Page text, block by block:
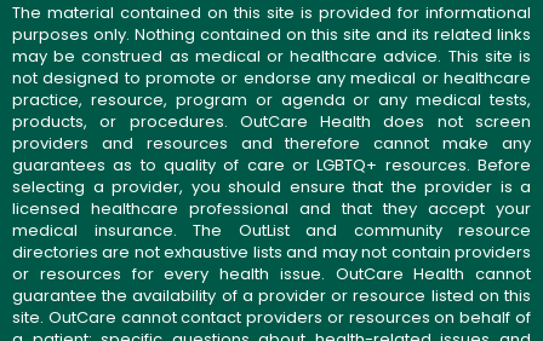
The material contained on this site is provided for informational
purposes only. Nothing contained on this site and its related links
may be construed as medical or healthcare advice. This site is
not designed to promote or endorse any medical or healthcare
practice, resource, program or agenda or any medical tests,
products, or procedures. OutCare Health does not screen
providers and resources and therefore cannot make any
guarantees as to quality of care or LGBTQ+ resources. Before
selecting a provider, you should ensure that the provider is a
licensed healthcare professional and that they accept your
medical insurance. The OutList and community resource
directories are not exhaustive lists and may not contain providers
or resources for every health issue. OutCare Health cannot
guarantee the availability of a provider or resource listed on this
site. OutCare cannot contact providers or resources on behalf of